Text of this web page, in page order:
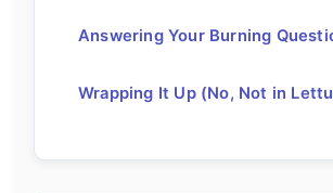
Answering Your Burning
Wrapping It Up (No, Not in